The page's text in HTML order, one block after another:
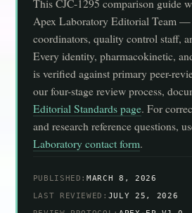
This CJC-1295 comparison guide
Apex Laboratory Editorial Team —
coordinators, quality control staff,
Every identity, pharmacokinetic,
is verified against primary peer-
our four-stage review process,
Editorial Standards page. For
and research reference questions,
Laboratory contact form.
PUBLISHED: MARCH 8, 2026
LAST REVIEWED: JULY 25, 2026